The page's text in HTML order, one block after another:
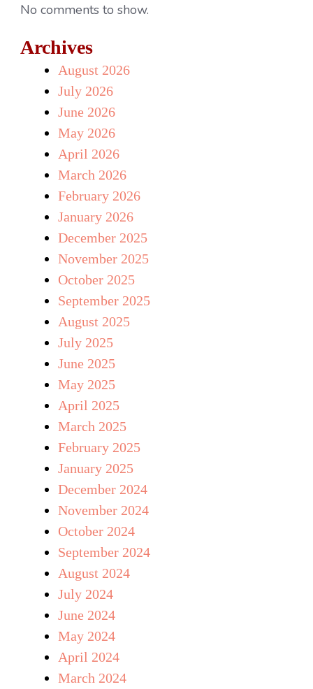
No comments to show.
Archives
August 2026
July 2026
June 2026
May 2026
April 2026
March 2026
February 2026
January 2026
December 2025
November 2025
October 2025
September 2025
August 2025
July 2025
June 2025
May 2025
April 2025
March 2025
February 2025
January 2025
December 2024
November 2024
October 2024
September 2024
August 2024
July 2024
June 2024
May 2024
April 2024
March 2024